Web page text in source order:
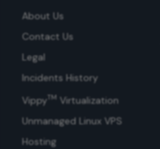
About Us
Contact Us
Legal
Incidents History
Vippy TM Virtualization
Unmanaged Linux VPS
Hosting